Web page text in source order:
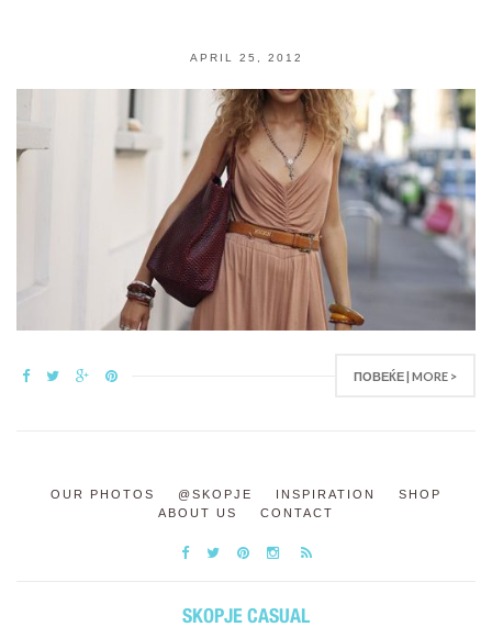
APRIL 25, 2012
ПОВЕЌЕ | MORE >
OUR PHOTOS @SKOPJE INSPIRATION
SHOP
ABOUT US
CONTACT
SKOPJE CASUAL